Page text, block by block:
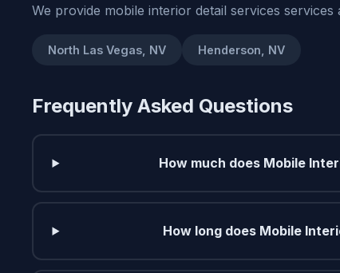
We provide mobile interior detail services
North Las Vegas, NV Henderson, NV
Frequently Asked Questions
How much does Mobile
How long does Mobile